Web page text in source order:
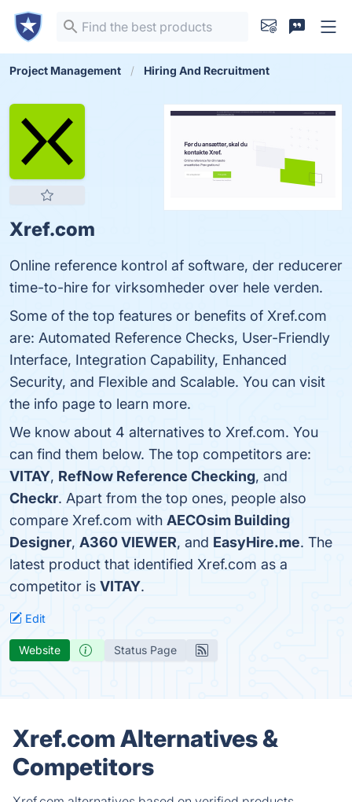
Project Management Hiring And Recruitment
Xref.com
Online reference kontrol af software, der reducerer
time-to-hire for virksomheder over hele verden.
Some of the top features or benefits of Xref.com
are: Automated Reference Checks, User-Friendly
Interface, Integration Capability, Enhanced
Security, and Flexible and Scalable. You can visit
the info page to learn more.
We know about 4 alternatives to Xref.com. You
can find them below. The top competitors are:
VITAY, RefNow Reference Checking, and
Checkr. Apart from the top ones, people also
compare Xref.com with AECOsim Building
Designer, A360 VIEWER, and EasyHire.me. The
latest product that identified Xref.com as a
competitor is VITAY.
Edit
Website Status Page
Xref.com Alternatives &
Competitors